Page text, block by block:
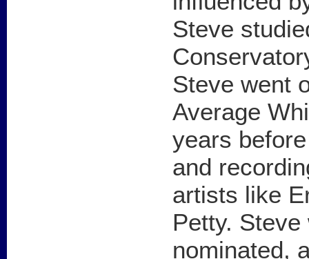
Steve
Steve went
Average
years
and
artists like
Petty.
nominated,